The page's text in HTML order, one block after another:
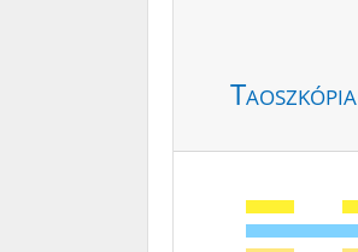
Taoszkópia